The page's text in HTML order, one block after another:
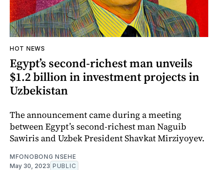
HOT NEWS
Egypt’s second-richest man unveils
$1.2 billion in investment projects in
Uzbekistan
The announcement came during a meeting
between Egypt’s second-richest man Naguib
Sawiris and Uzbek President Shavkat Mirziyoyev.
MFONOBONG NSEHE
May 30, 2023 PUBLIC